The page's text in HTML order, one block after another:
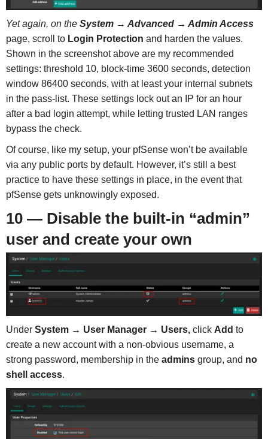
Yet again, on the System → Advanced → Admin Access
page, scroll to Login Protection and harden the values.
Shown in the screenshot above are my recommended
settings: threshold 10, block-time 3600 seconds, detection
window 86400 seconds, with at least your internal subnets
in the pass-list. These settings lock out an IP for an hour
after a bad login attempt, while letting trusted LAN ranges
bypass the check.
Of course, like my setup, your pfSense won’t be available
via any public ports by default. However, it’s still a best
practice to have these settings in place, in the event that
pfSense gets unknowingly exposed.
10 — Disable the built-in “admin”
user and create your own
Under System → User Manager → Users,click Add to
create a new account with a non-obvious username, a
strong password, membership in the adminsgroup, and no
shell access.